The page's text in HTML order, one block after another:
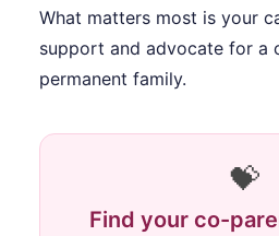
What matters most is your
support and advocate for a
permanent family.
💝
Find your co-